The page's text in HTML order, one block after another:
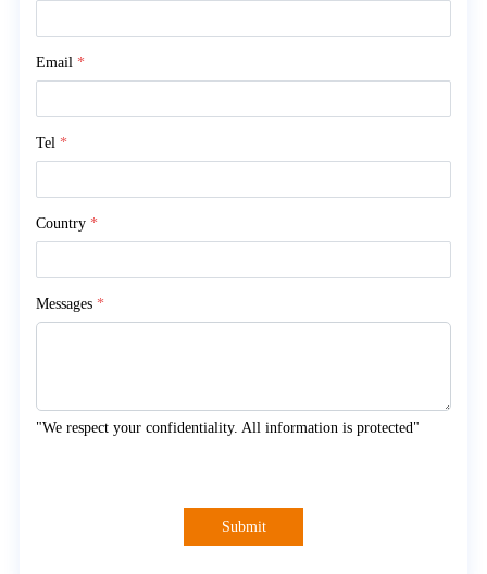
Email *
Tel *
Country *
Messages *
"We respect your confidentiality. All information is protected"
Submit